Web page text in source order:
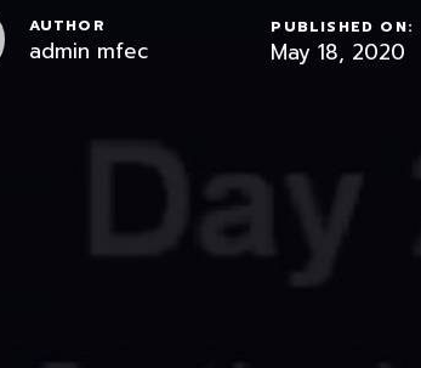
AUTHOR
admin mfec
PUBLISHED ON:
May 18, 2020